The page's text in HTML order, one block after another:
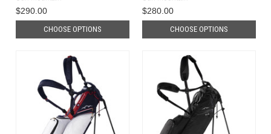
$290.00
CHOOSE OPTIONS
$280.00
CHOOSE OPTIONS